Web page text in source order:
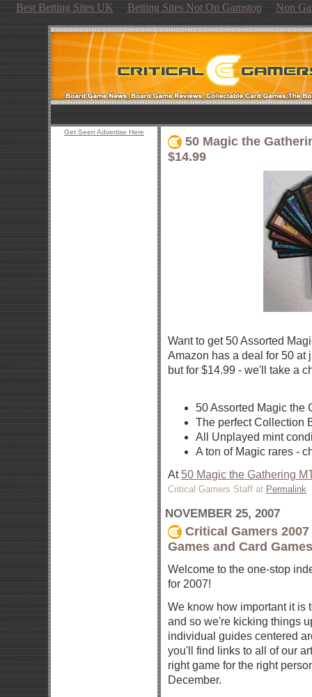
Best Betting Sites UK Betting Sites Not On Gamstop Non
Get Seen Advertise Here
50 Magic the
$14.99
Want to get 50 Assorted
Amazon has a deal for 50 at
but for $14.99 - we'll take a
50 Assorted Magic the
The perfect Collection
All Unplayed mint
A ton of Magic rares -
At 50 Magic the Gathering
Critical Gamers Staff at Permalink
NOVEMBER 25, 2007
Critical Gamers
Games and Card
Welcome to the one-stop
for 2007!
We know how important it is
and so we're kicking things
individual guides centered
you'll find links to all of our
right game for the right
December.